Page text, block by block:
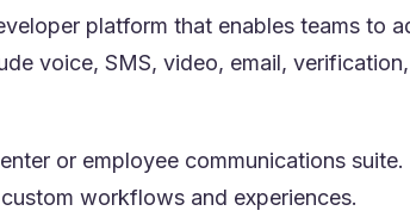
platform that enables teams to
voice, SMS, video, email,
or employee communications
workflows and experiences.